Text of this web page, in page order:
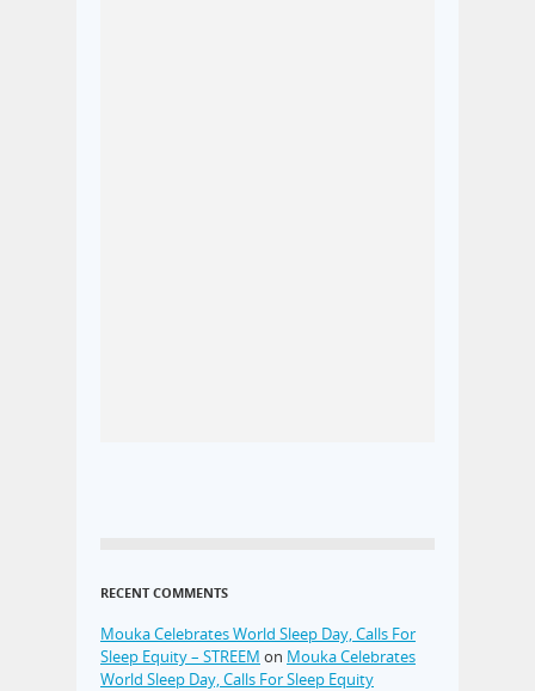
RECENT COMMENTS
Mouka Celebrates World Sleep Day, Calls For
Sleep Equity – STREEM on Mouka Celebrates
World Sleep Day, Calls For Sleep Equity